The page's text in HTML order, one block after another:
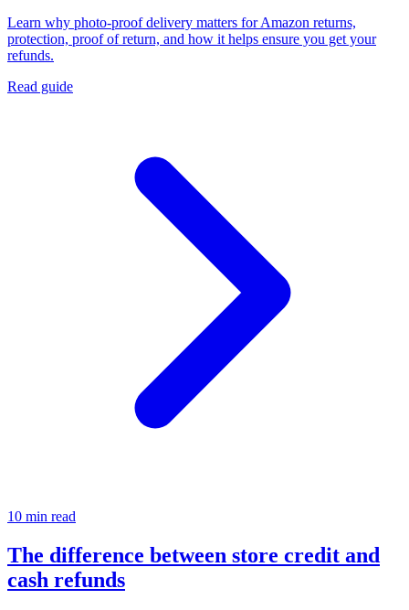
Learn why photo-proof delivery matters for Amazon returns,
protection, proof of return, and how it helps ensure you get your
refunds.
Read guide
10 min read
The difference between store credit and
cash refunds